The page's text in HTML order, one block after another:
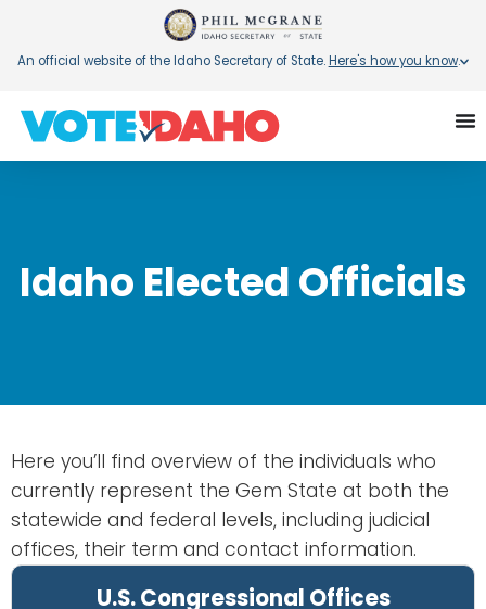
An official website of the Idaho Secretary of State.Here's how you know.
Idaho Elected Officials
Here you’ll find overview of the individuals who
currently represent the Gem State at both the
statewide and federal levels, including judicial
offices, their term and contact information.
U.S. Congressional Offices